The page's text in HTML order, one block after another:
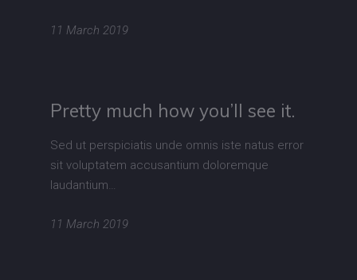
11 March 2019
Pretty much how you’ll see it.
Sed ut perspiciatis unde omnis iste natus error
sit voluptatem accusantium doloremque
laudantium…
11 March 2019